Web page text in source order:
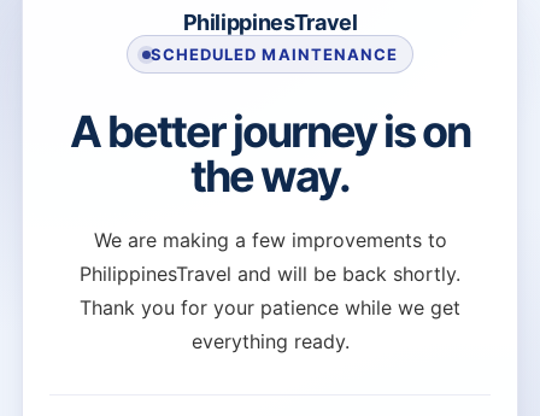
PhilippinesTravel
SCHEDULED MAINTENANCE
A better journey is on
the way.
We are making a few improvements to
PhilippinesTravel and will be back shortly.
Thank you for your patience while we get
everything ready.